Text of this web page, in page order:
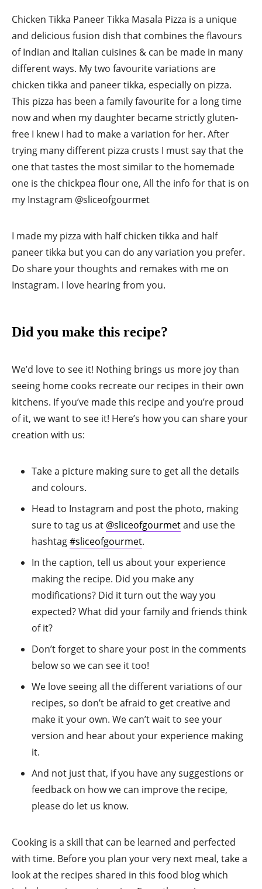
Chicken Tikka Paneer Tikka Masala Pizza is a unique
and delicious fusion dish that combines the flavours
of Indian and Italian cuisines & can be made in many
different ways. My two favourite variations are
chicken tikka and paneer tikka, especially on pizza.
This pizza has been a family favourite for a long time
now and when my daughter became strictly gluten-
free I knew I had to make a variation for her. After
trying many different pizza crusts I must say that the
one that tastes the most similar to the homemade
one is the chickpea flour one, All the info for that is on
my Instagram @sliceofgourmet
I made my pizza with half chicken tikka and half
paneer tikka but you can do any variation you prefer.
Do share your thoughts and remakes with me on
Instagram. I love hearing from you.
Did you make this recipe?
We’d love to see it! Nothing brings us more joy than
seeing home cooks recreate our recipes in their own
kitchens. If you’ve made this recipe and you’re proud
of it, we want to see it! Here’s how you can share your
creation with us:
Take a picture making sure to get all the details
and colours.
Head to Instagram and post the photo, making
sure to tag us at @sliceofgourmetand use the
hashtag#sliceofgourmet.
In the caption, tell us about your experience
making the recipe. Did you make any
modifications? Did it turn out the way you
expected? What did your family and friends think
of it?
Don’t forget to share your post in the comments
below so we can see it too!
We love seeing all the different variations of our
recipes, so don’t be afraid to get creative and
make it your own. We can’t wait to see your
version and hear about your experience making
it.
And not just that, if you have any suggestions or
feedback on how we can improve the recipe,
please do let us know.
Cooking is a skill that can be learned and perfected
with time. Before you plan your very next meal, take a
look at the recipes shared in this food blog which